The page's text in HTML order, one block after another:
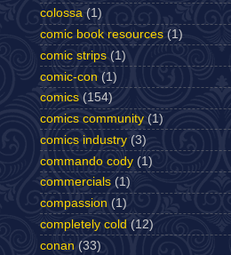
colossa (1)
comic book resources (1)
comic strips (1)
comic-con (1)
comics (154)
comics community (1)
comics industry (3)
commando cody (1)
commercials (1)
compassion (1)
completely cold (12)
conan (33)